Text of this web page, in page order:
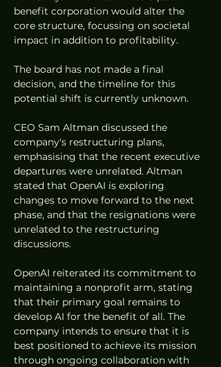
benefit corporation would alter the
core structure, focussing on societal
impact in addition to profitability.
The board has not made a final
decision, and the timeline for this
potential shift is currently unknown.
CEO Sam Altman discussed the
company's restructuring plans,
emphasising that the recent executive
departures were unrelated. Altman
stated that OpenAI is exploring
changes to move forward to the next
phase, and that the resignations were
unrelated to the restructuring
discussions.
OpenAI reiterated its commitment to
maintaining a nonprofit arm, stating
that their primary goal remains to
develop AI for the benefit of all. The
company intends to ensure that it is
best positioned to achieve its mission
through ongoing collaboration with